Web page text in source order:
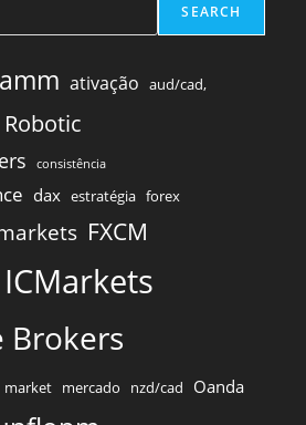
SEARCH
ativação aud/cad,
consistência
dax estratégia forex
FXCM
ICMarkets
Brokers
market mercado nzd/cad Oanda